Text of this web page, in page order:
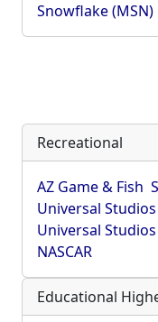
Snowflake (MSN)
Recreational
AZ Game & Fish
Universal
Universal
NASCAR
Educational